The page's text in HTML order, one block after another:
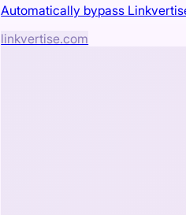
Automatically bypass
linkvertise.com